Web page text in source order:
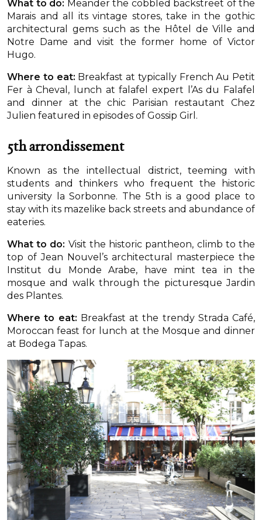
What to do: Meander the cobbled backstreet of the
Marais and all its vintage stores, take in the gothic
architectural gems such as the Hôtel de Ville and
Notre Dame and visit the former home of Victor
Hugo.
Where to eat: Breakfast at typically French Au Petit
Fer à Cheval, lunch at falafel expert l’As du Falafel
and dinner at the chic Parisian restautant Chez
Julien featured in episodes of Gossip Girl.
5th arrondissement
Known as the intellectual district, teeming with
students and thinkers who frequent the historic
university la Sorbonne. The 5th is a good place to
stay with its mazelike back streets and abundance of
eateries.
What to do: Visit the historic pantheon, climb to the
top of Jean Nouvel’s architectural masterpiece the
Institut du Monde Arabe, have mint tea in the
mosque and walk through the picturesque Jardin
des Plantes.
Where to eat: Breakfast at the trendy Strada Café,
Moroccan feast for lunch at the Mosque and dinner
at Bodega Tapas.